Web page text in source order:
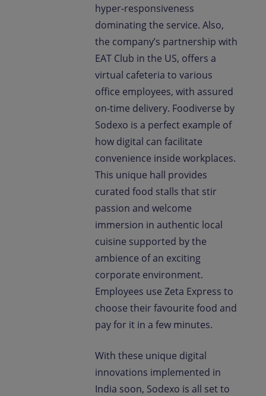
hyper-responsiveness
dominating the service. Also,
the company’s partnership with
EAT Club in the US, offers a
virtual cafeteria to various
office employees, with assured
on-time delivery. Foodiverse by
Sodexo is a perfect example of
how digital can facilitate
convenience inside workplaces.
This unique hall provides
curated food stalls that stir
passion and welcome
immersion in authentic local
cuisine supported by the
ambience of an exciting
corporate environment.
Employees use Zeta Express to
choose their favourite food and
pay for it in a few minutes.
With these unique digital
innovations implemented in
India soon, Sodexo is all set to